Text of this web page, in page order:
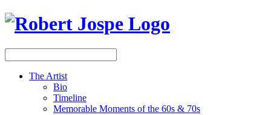
The Artist
Bio
Timeline
Memorable Moments of the 60s & 70s